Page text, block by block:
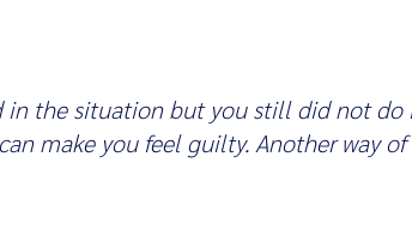
in the situation but you still did not do
make you feel guilty. Another way